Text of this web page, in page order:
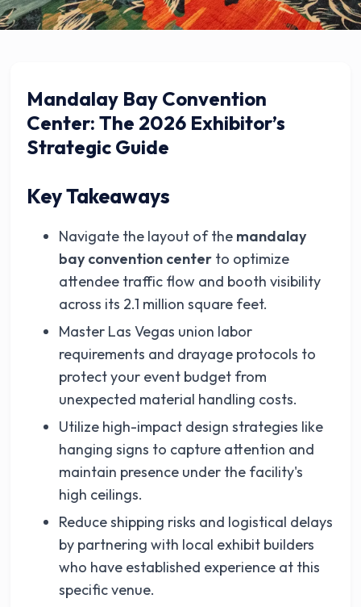
Mandalay Bay Convention
Center: The 2026 Exhibitor’s
Strategic Guide
Key Takeaways
Navigate the layout of the mandalay
bay convention center to optimize
attendee traffic flow and booth visibility
across its 2.1 million square feet.
Master Las Vegas union labor
requirements and drayage protocols to
protect your event budget from
unexpected material handling costs.
Utilize high-impact design strategies like
hanging signs to capture attention and
maintain presence under the facility's
high ceilings.
Reduce shipping risks and logistical delays
by partnering with local exhibit builders
who have established experience at this
specific venue.